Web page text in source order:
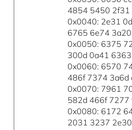
4854 5450 2f31
0x0040: 2e31
6765 6e74
0x0050: 6375
300d 0a41
0x0060: 6570
486f 7374 3a6d
0x0070: 7961
582d 466f 7277
0x0080: 6172
2031 3237